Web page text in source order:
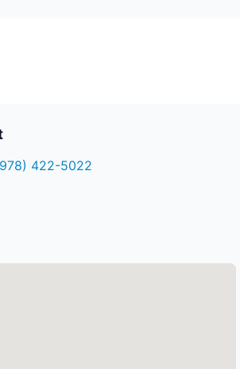
422-5022